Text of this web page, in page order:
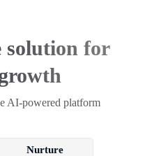
solution for
AI-powered platform
Nurture